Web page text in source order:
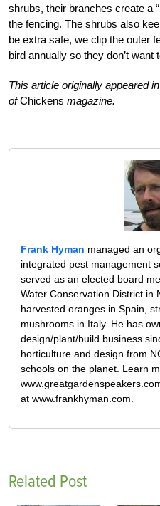
shrubs, their branches create a
the fencing. The shrubs also
be extra safe, we clip the outer
bird annually so they don’t want
This article originally appeared
ofChickens magazine.
Frank Hyman managed an
integrated pest management
served as an elected board
Water Conservation District in
harvested oranges in Spain,
mushrooms in Italy. He has
design/plant/build business
horticulture and design from
schools on the planet. Learn
at www.frankhyman.com.
Related Post